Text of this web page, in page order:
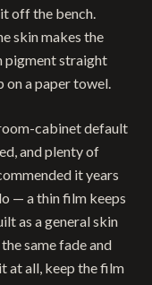
off the bench.
skin makes the
pigment straight
on a paper towel.
cabinet default
and plenty of
it years
— a thin film keeps
as a general skin
same fade and
at all, keep the film